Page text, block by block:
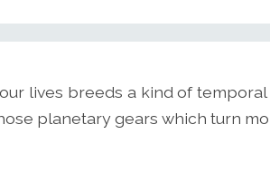
lives breeds a kind of
planetary gears which turn